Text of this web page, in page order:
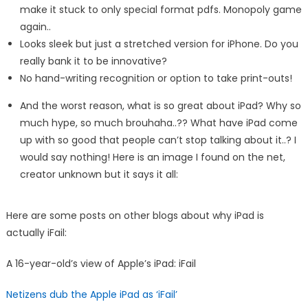
make it stuck to only special format pdfs. Monopoly game
again..
Looks sleek but just a stretched version for iPhone. Do you
really bank it to be innovative?
No hand-writing recognition or option to take print-outs!
And the worst reason, what is so great about iPad? Why so
much hype, so much brouhaha..?? What have iPad come
up with so good that people can’t stop talking about it..? I
would say nothing! Here is an image I found on the net,
creator unknown but it says it all:
Here are some posts on other blogs about why iPad is
actually iFail:
A 16-year-old’s view of Apple’s iPad: iFail
Netizens dub the Apple iPad as ‘iFail’